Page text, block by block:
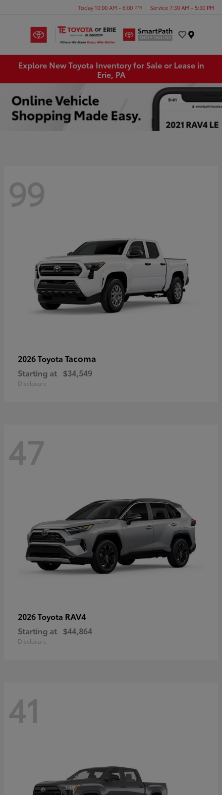
Today 10:00 AM - 6:00 PM Service 7:30 AM - 5:30 PM
Explore New Toyota Inventory for Sale or Lease in
Erie, PA
99
2026 Toyota Tacoma
Starting at $34,549
Disclosure
47
2026 Toyota RAV4
Starting at $44,864
Disclosure
41